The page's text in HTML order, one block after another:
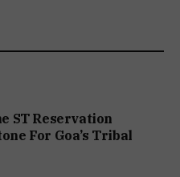
ST Reservation
For Goa’s Tribal